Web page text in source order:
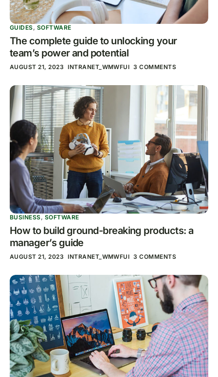
GUIDES, SOFTWARE
The complete guide to unlocking your
team’s power and potential
AUGUST 21, 2023 INTRANET_WMWFUI 3 COMMENTS
BUSINESS, SOFTWARE
How to build ground-breaking products: a
manager’s guide
AUGUST 21, 2023 INTRANET_WMWFUI 3 COMMENTS